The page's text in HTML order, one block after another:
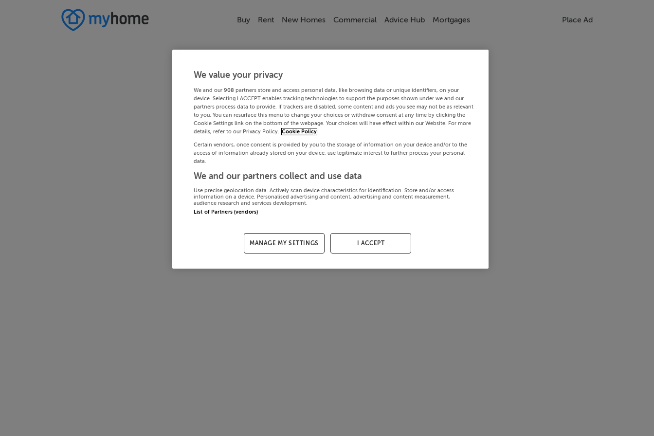
Buy Rent New Homes Commercial Advice Hub Mortgages Place Ad
We value your privacy
We and our 908 partners store and access personal data, like browsing data or unique identifiers, on your
device. Selecting I ACCEPT enables tracking technologies to support the purposes shown under we and our
partners process data to provide. If trackers are disabled, some content and ads you see may not be as relevant
to you. You can resurface this menu to change your choices or withdraw consent at any time by clicking the
Cookie Settings link on the bottom of the webpage. Your choices will have effect within our Website. For more
details, refer to our Privacy Policy. Cookie Policy
Certain vendors, once consent is provided by you to the storage of information on your device and/or to the
access of information already stored on your device, use legitimate interest to further process your personal
data.
We and our partners collect and use data
Use precise geolocation data. Actively scan device characteristics for identification. Store and/or access
information on a device. Personalised advertising and content, advertising and content measurement,
audience research and services development.
List of Partners (vendors)
MANAGE MY SETTINGS I ACCEPT